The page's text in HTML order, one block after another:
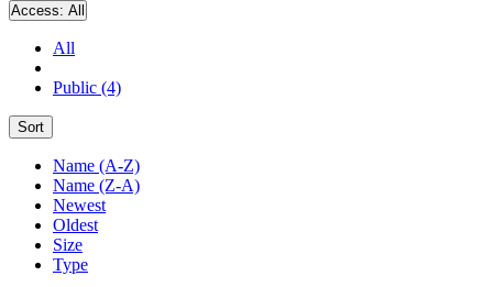
Access: All
All
Public (4)
Sort
Name (A-Z)
Name (Z-A)
Newest
Oldest
Size
Type